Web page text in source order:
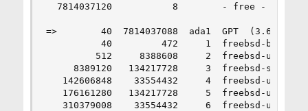
7814037120           8        - free -
=>        40  7814037088  ada1  GPT  (3.6T)
40         472     1  freebsd-boot
512     8388608     2  freebsd-ufs
8389120   134217728     3  freebsd-swap
142606848    33554432     4  freebsd-ufs
176161280   134217728     5  freebsd-ufs
310379008    33554432     6  freebsd-ufs